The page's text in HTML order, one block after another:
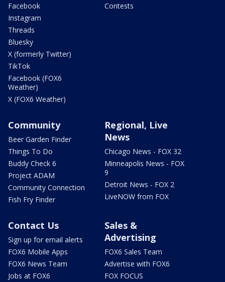
Facebook
Instagram
Threads
Bluesky
X (formerly Twitter)
TikTok
Facebook (FOX6
Weather)
X (FOX6 Weather)
Contests
Community
Beer Garden Finder
Things To Do
Buddy Check 6
Project ADAM
Community Connection
Fish Fry Finder
Regional, Live
News
Chicago News - FOX 32
Minneapolis News - FOX
9
Detroit News - FOX 2
LiveNOW from FOX
Contact Us
Sign up for email alerts
FOX6 Mobile Apps
FOX6 News Team
Jobs at FOX6
Sales &
Advertising
FOX6 Sales Team
Advertise with FOX6
FOX FOCUS